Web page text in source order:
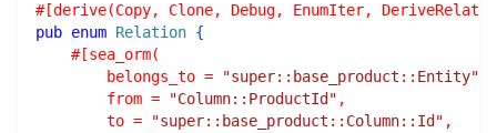
#[derive(Copy, Clone, Debug, EnumIter,
pub enum Relation {
#[sea_orm(
        belongs_to =
"super::base_product::Entity"
        from =
"Column::ProductId" ,
        to =
"super::base_product::Column::Id" ,